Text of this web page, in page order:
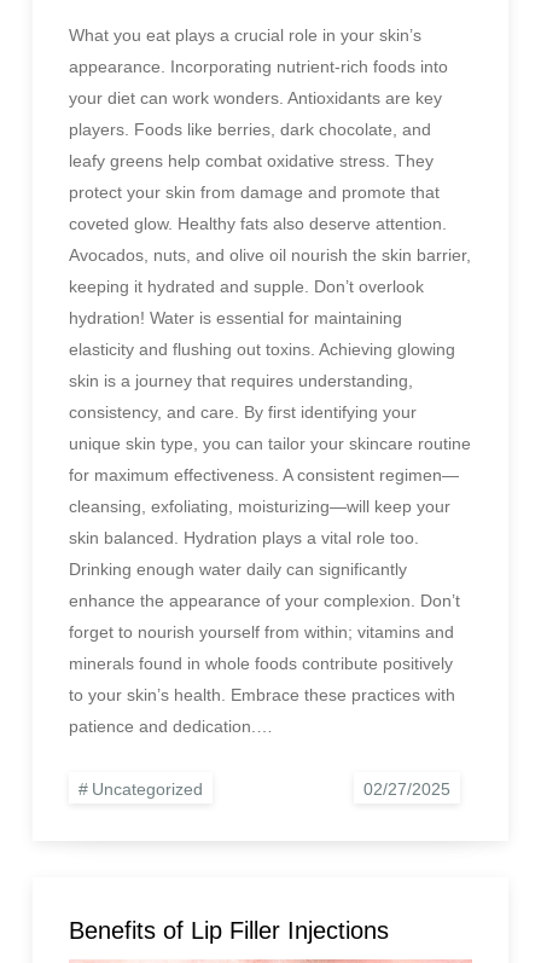
What you eat plays a crucial role in your skin’s
appearance. Incorporating nutrient-rich foods into
your diet can work wonders. Antioxidants are key
players. Foods like berries, dark chocolate, and
leafy greens help combat oxidative stress. They
protect your skin from damage and promote that
coveted glow. Healthy fats also deserve attention.
Avocados, nuts, and olive oil nourish the skin barrier,
keeping it hydrated and supple. Don’t overlook
hydration! Water is essential for maintaining
elasticity and flushing out toxins. Achieving glowing
skin is a journey that requires understanding,
consistency, and care. By first identifying your
unique skin type, you can tailor your skincare routine
for maximum effectiveness. A consistent regimen—
cleansing, exfoliating, moisturizing—will keep your
skin balanced. Hydration plays a vital role too.
Drinking enough water daily can significantly
enhance the appearance of your complexion. Don’t
forget to nourish yourself from within; vitamins and
minerals found in whole foods contribute positively
to your skin’s health. Embrace these practices with
patience and dedication.…
Uncategorized
Benefits of Lip Filler Injections